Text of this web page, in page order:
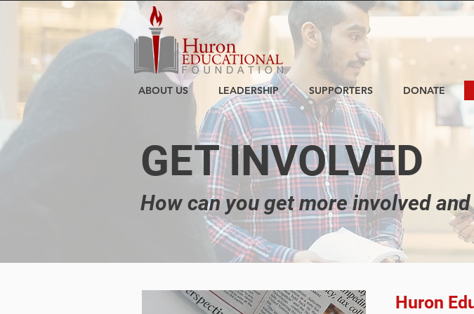
ABOUT US LEADERSHIP SUPPORTERS DONATE
GET INVOLVED
How can you get more involved
Huron